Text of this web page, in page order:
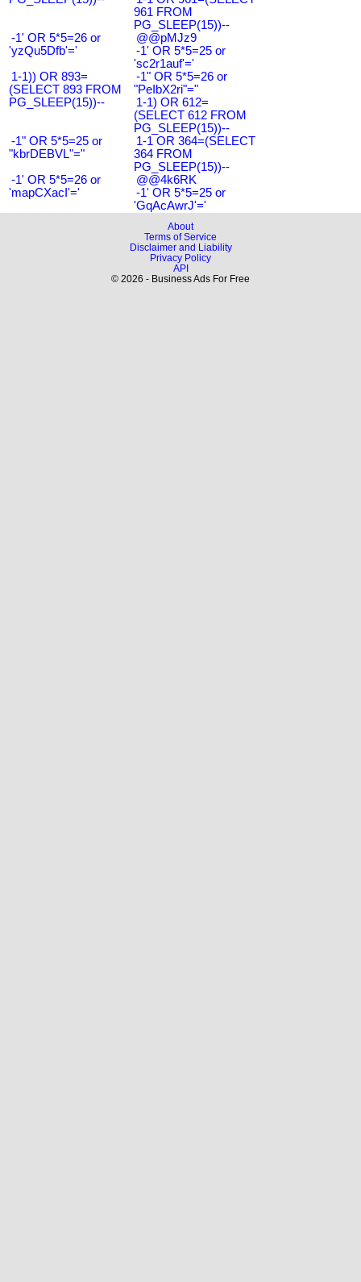
961 FROM
PG_SLEEP(15))--
-1' OR 5*5=26 or
'yzQu5Dfb'='
@@pMJz9
-1' OR 5*5=25 or
'sc2r1auf'='
1-1)) OR 893=
(SELECT 893 FROM
PG_SLEEP(15))--
-1" OR 5*5=26 or
"PeIbX2ri"="
1-1) OR 612=
(SELECT 612 FROM
PG_SLEEP(15))--
-1" OR 5*5=25 or
"kbrDEBVL"="
1-1 OR 364=(SELECT
364 FROM
PG_SLEEP(15))--
-1' OR 5*5=26 or
'mapCXacI'='
@@4k6RK
-1' OR 5*5=25 or
'GqAcAwrJ'='
About
Terms of Service
Disclaimer and Liability
Privacy Policy
API
© 2026 - Business Ads For Free